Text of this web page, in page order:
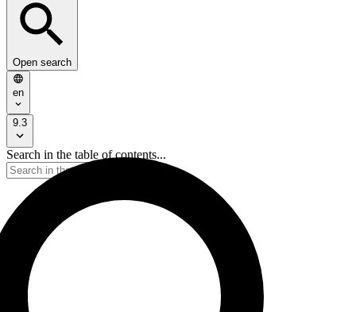
Open search
en
9.3
Search in the table of contents...